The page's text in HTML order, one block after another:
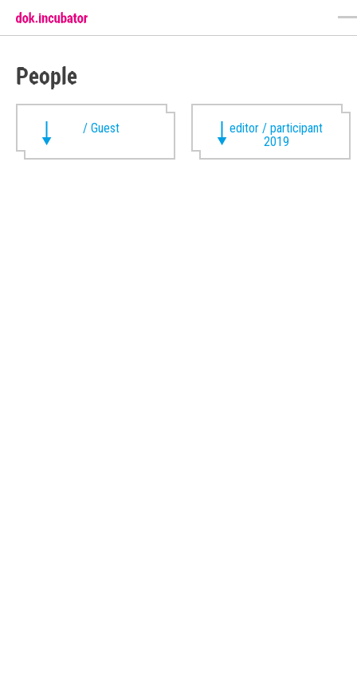
People
/ Guest
editor / participant
2019